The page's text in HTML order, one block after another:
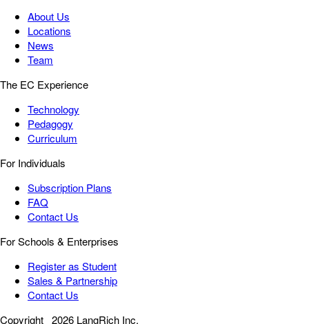
About Us
Locations
News
Team
The EC Experience
Technology
Pedagogy
Curriculum
For Individuals
Subscription Plans
FAQ
Contact Us
For Schools & Enterprises
Register as Student
Sales & Partnership
Contact Us
Copyright 2026 LangRich Inc.